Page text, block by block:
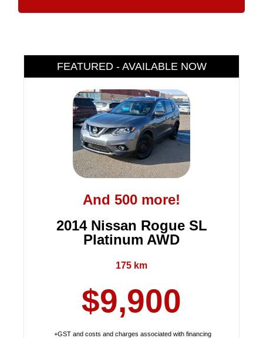
FEATURED - AVAILABLE NOW
And 500 more!
2014 Nissan Rogue SL
Platinum AWD
175 km
$9,900
+GST and costs and charges associated with financing